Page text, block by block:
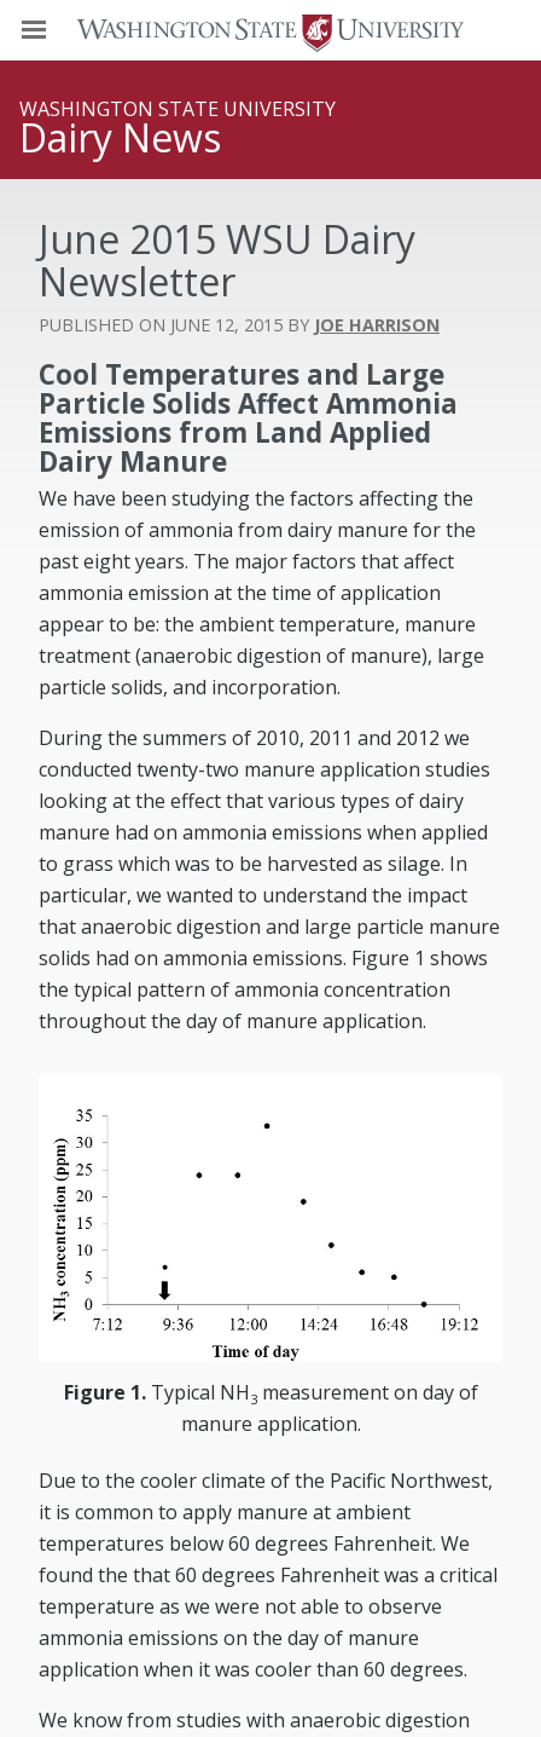
WASHINGTON STATE UNIVERSITY
Dairy News
June 2015 WSU Dairy
Newsletter
JUNE 12, 2015 JOE HARRISON
Cool Temperatures and Large
Particle Solids Affect Ammonia
Emissions from Land Applied
Dairy Manure
We have been studying the factors affecting the
emission of ammonia from dairy manure for the
past eight years. The major factors that affect
ammonia emission at the time of application
appear to be: the ambient temperature, manure
treatment (anaerobic digestion of manure), large
particle solids, and incorporation.
During the summers of 2010, 2011 and 2012 we
conducted twenty-two manure application studies
looking at the effect that various types of dairy
manure had on ammonia emissions when applied
to grass which was to be harvested as silage. In
particular, we wanted to understand the impact
that anaerobic digestion and large particle manure
solids had on ammonia emissions. Figure 1 shows
the typical pattern of ammonia concentration
throughout the day of manure application.
Figure 1.Typical NH 3measurement on day of
manure application.
Due to the cooler climate of the Pacific Northwest,
it is common to apply manure at ambient
temperatures below 60 degrees Fahrenheit. We
found the that 60 degrees Fahrenheit was a critical
temperature as we were not able to observe
ammonia emissions on the day of manure
application when it was cooler than 60 degrees.
We know from studies with anaerobic digestion